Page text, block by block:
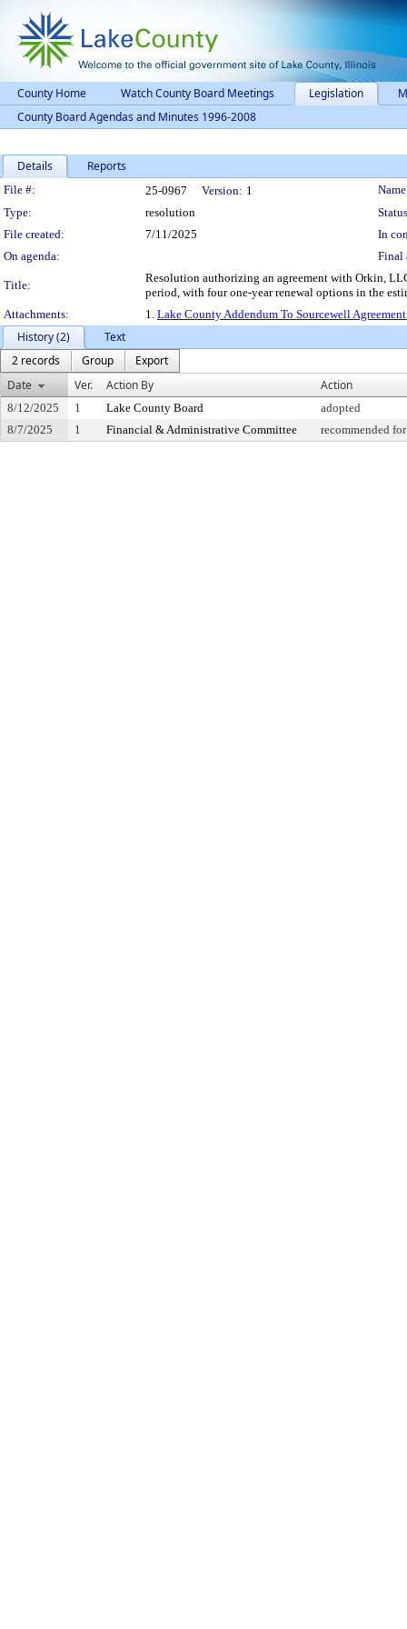
County Home Watch County Board Meetings Legislation
County Board Agendas and Minutes 1996-2008
Details Reports
Legislation Details
File #: 25-0967 Version: 1
Type:
resolution
File created:
7/11/2025
In
On agenda:
Final
Title:
Resolution authorizing an agreement with Orkin,
period, with four one-year renewal options in the
Attachments:
1. Lake County Addendum To Sourcewell
History (2)
Text
2 records
Group
Export
Date
Ver. Action By Action
8/12/2025 1 Lake County Board
adopted
8/7/2025
1 Financial & Administrative Committee recommended